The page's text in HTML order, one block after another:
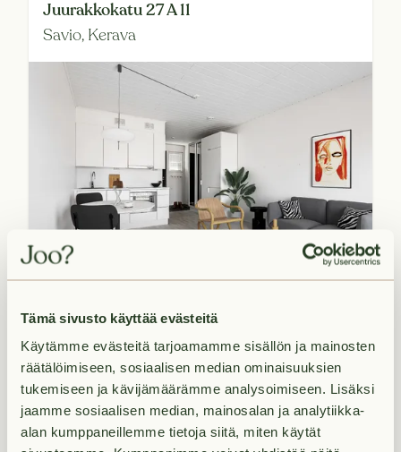
Tämä sivusto käyttää evästeitä
Käytämme evästeitä tarjoamamme sisällön ja mainosten
räätälöimiseen, sosiaalisen median ominaisuuksien
tukemiseen ja kävijämäärämme analysoimiseen. Lisäksi
jaamme sosiaalisen median, mainosalan ja analytiikka-
alan kumppaneillemme tietoja siitä, miten käytät
Juurakkokatu 27 A 11
Savio, Kerava
Available now
€649/month 1H+K+KPH+PARV
Lintulammenkatu 2 A 16
Alikerava,Kerava